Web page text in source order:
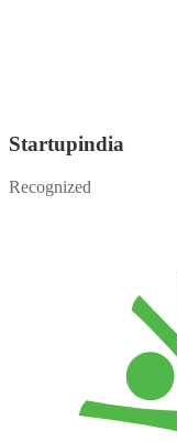
Startupindia
Recognized